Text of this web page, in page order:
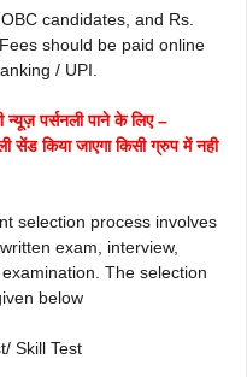
candidates, and Rs.
should be paid online
/ UPI.
पर्सनली पाने के लिए –
सेंड किया जाएगा किसी ग्रुप में नही
selection process involves
exam, interview,
The selection
below
Skill Test